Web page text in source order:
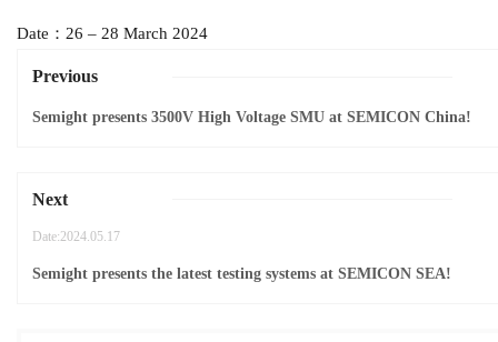
Date：26 – 28 March 2024
Previous
Semight presents 3500V High Voltage SMU at SEMICON China!
Next
Date:2024.05.17
Semight presents the latest testing systems at SEMICON SEA!